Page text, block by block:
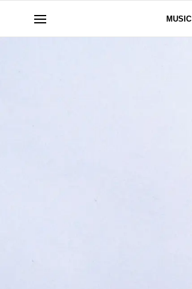
MUSIC